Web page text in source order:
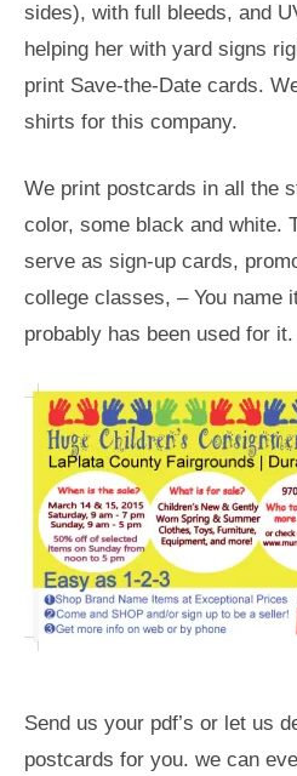
sides), with full bleeds, and
helping her with yard signs
print Save-the-Date cards.
shirts for this company.
We print postcards in all the
color, some black and white.
serve as sign-up cards,
college classes, – You name
probably has been used for it.
Send us your pdf’s or let us
postcards for you. we can